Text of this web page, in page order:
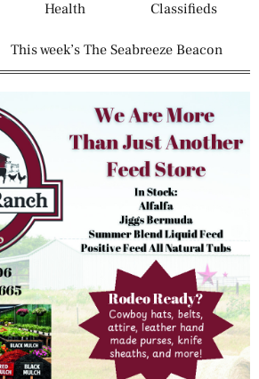
Health Classifieds
This week’s The Seabreeze Beacon